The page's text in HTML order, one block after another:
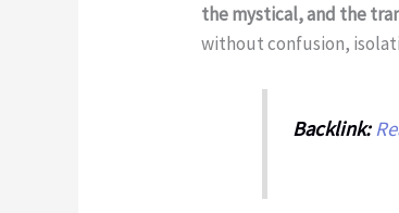
the mystical, and the
without confusion,
Backlink: